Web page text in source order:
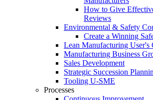
How to Give
Reviews
Environmental & Safety
Create a Winning
Lean Manufacturing User's
Manufacturing Business
Sales Development
Strategic Succession
Tooling U-SME
Processes